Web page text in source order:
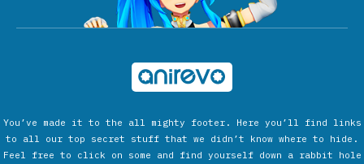
You’ve made it to the all mighty footer. Here you’ll find links
to all our top secret stuff that we didn’t know where to hide.
Feel free to click on some and find yourself down a rabbit hole